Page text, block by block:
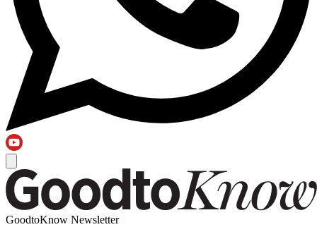
GoodtoKnow Newsletter